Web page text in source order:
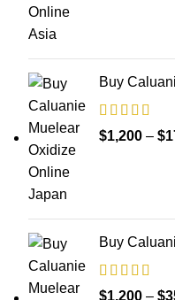
Buy
$1,200 – $
Buy
$1,200 – $